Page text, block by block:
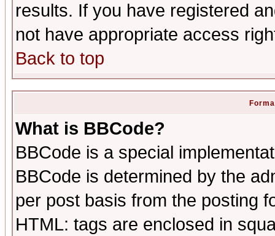
results. If you have registered
not have appropriate access
Back to top
What is BBCode?
BBCode is a special
BBCode is determined by the
per post basis from the posting
HTML: tags are enclosed in